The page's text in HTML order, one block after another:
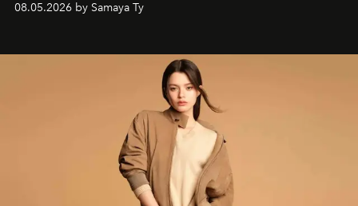
08.05.2026 by Samaya Ty